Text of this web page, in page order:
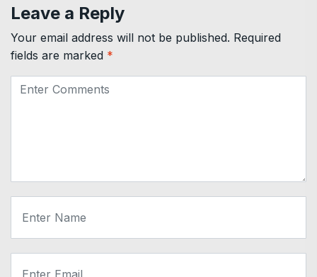
Leave a Reply
Your email address will not be published. Required
fields are marked *